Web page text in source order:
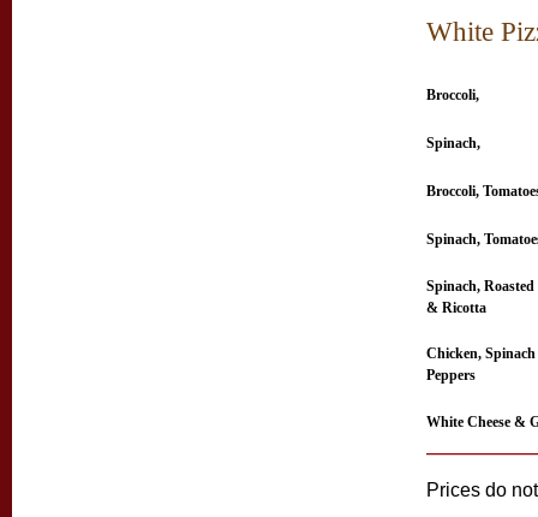
White
Broccoli,
Spinach,
Broccoli,
Spinach,
Spinach, Roasted
& Ricotta
Chicken,
Peppers
White Cheese &
Prices do